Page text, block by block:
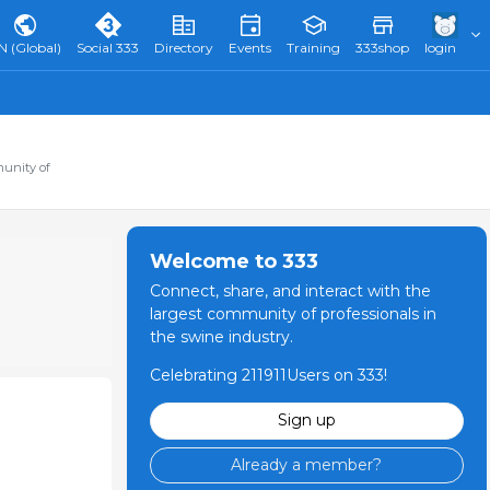
(Global) Social 333 Directory Events Training 333shop login
of
Welcome to 333
Connect, share, and interact with the
largest community of professionals in
the swine industry.
Celebrating 211911Users on 333!
Sign up
Already a member?